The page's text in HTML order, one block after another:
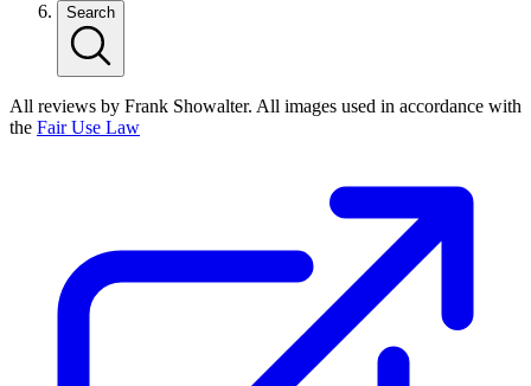
Search
All reviews by Frank Showalter. All images used in accordance with
the Fair Use Law